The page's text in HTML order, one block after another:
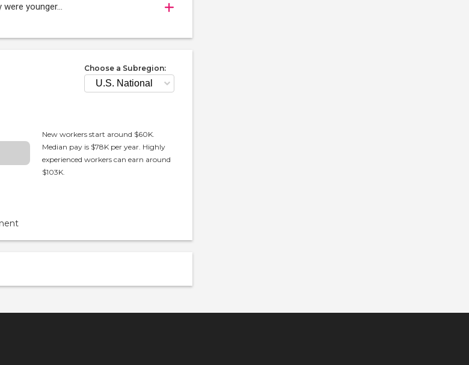
were younger…
Choose a Subregion:
New workers start around $60K.
Median pay is $78K per year. Highly
experienced workers can earn around
$103K.